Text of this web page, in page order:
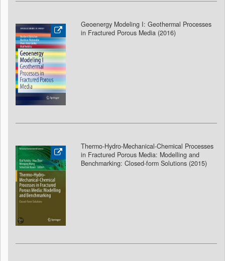
Geoenergy Modeling I: Geothermal Processes
in Fractured Porous Media (2016)
Thermo-Hydro-Mechanical-Chemical Processes
in Fractured Porous Media: Modelling and
Benchmarking: Closed-form Solutions (2015)